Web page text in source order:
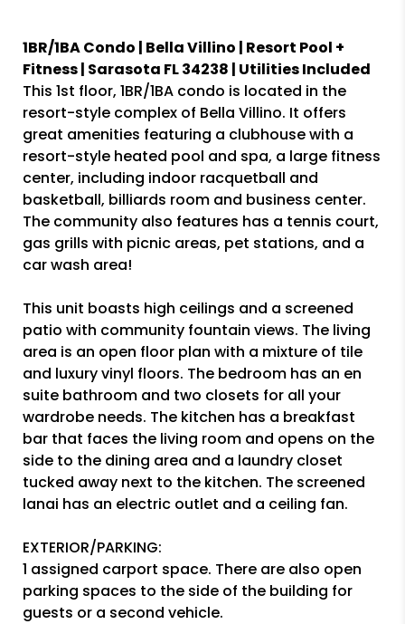
1BR/1BA Condo | Bella Villino | Resort Pool +
Fitness | Sarasota FL 34238 | Utilities Included
This 1st floor, 1BR/1BA condo is located in the
resort-style complex of Bella Villino. It offers
great amenities featuring a clubhouse with a
resort-style heated pool and spa, a large fitness
center, including indoor racquetball and
basketball, billiards room and business center.
The community also features has a tennis court,
gas grills with picnic areas, pet stations, and a
car wash area!
This unit boasts high ceilings and a screened
patio with community fountain views. The living
area is an open floor plan with a mixture of tile
and luxury vinyl floors. The bedroom has an en
suite bathroom and two closets for all your
wardrobe needs. The kitchen has a breakfast
bar that faces the living room and opens on the
side to the dining area and a laundry closet
tucked away next to the kitchen. The screened
lanai has an electric outlet and a ceiling fan.
EXTERIOR/PARKING:
1 assigned carport space. There are also open
parking spaces to the side of the building for
guests or a second vehicle.